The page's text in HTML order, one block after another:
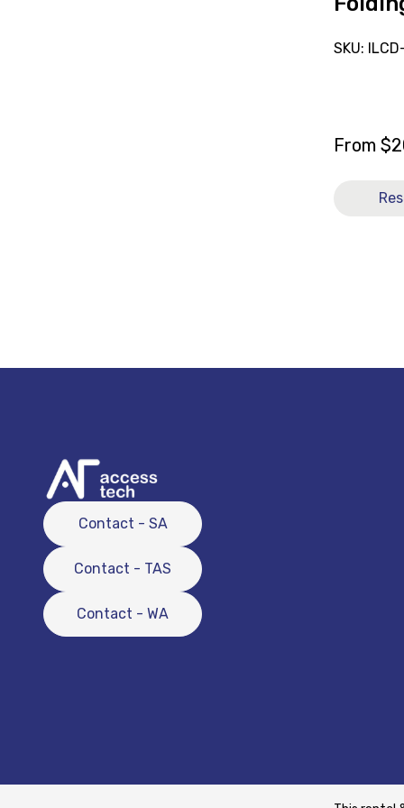
SKU:
From $
Contact - SA
Contact - TAS
Contact - WA